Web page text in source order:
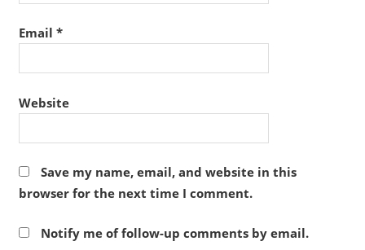
Email *
Website
Save my name, email, and website in this
browser for the next time I comment.
Notify me of follow-up comments by email.